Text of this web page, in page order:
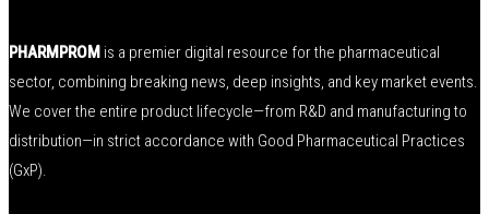
PHARMPROM is a premier digital resource for the pharmaceutical
sector, combining breaking news, deep insights, and key market events.
We cover the entire product lifecycle—from R&D and manufacturing to
distribution—in strict accordance with Good Pharmaceutical Practices
(GxP).